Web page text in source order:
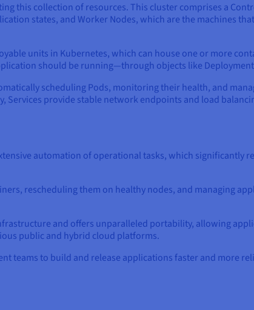
this collection of resources. This cluster comprises a
states, and Worker Nodes, which are the machines
units in Kubernetes, which can house one or more
should be running—through objects like
scheduling Pods, monitoring their health, and
provide stable network endpoints and load
automation of operational tasks, which significantly
rescheduling them on healthy nodes, and managing
and offers unparalleled portability, allowing
public and hybrid cloud platforms.
teams to build and release applications faster and more